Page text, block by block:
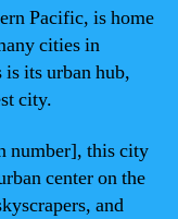
Pacific, is home
cities in
its urban hub,
city.
number], this city
center on the
and